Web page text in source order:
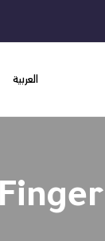
العربية